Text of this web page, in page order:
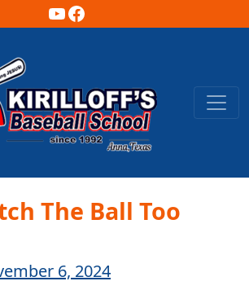
YouTube
Facebook
The Ball Too
6, 2024